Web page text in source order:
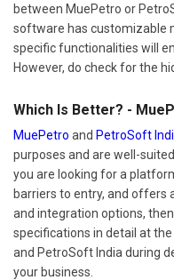
between MuePetro or
software has customizable
specific functionalities will
However, do check for the
Which Is Better? -
MuePetro and PetroSoft
purposes and are well-
you are looking for a
barriers to entry, and offers
and integration options,
specifications in detail at
and PetroSoft India during
your business.